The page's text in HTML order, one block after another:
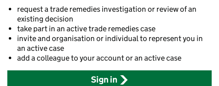
request a trade remedies investigation or review of an
existing decision
take part in an active trade remedies case
invite and organisation or individual to represent you in
an active case
add a colleague to your account or an active case
Sign in